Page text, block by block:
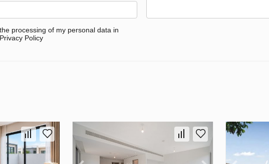
processing of my personal data in
Policy